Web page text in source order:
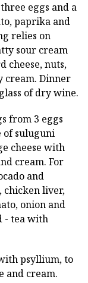
eggs and a
paprika and
relies on
sour cream
cheese, nuts,
cream. Dinner
of dry wine.
from 3 eggs
of suluguni
cheese with
cream. For
and
chicken liver,
onion and
- tea with
psyllium, to
and cream.